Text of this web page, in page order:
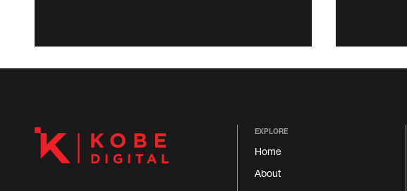
EXPLORE
Home
About